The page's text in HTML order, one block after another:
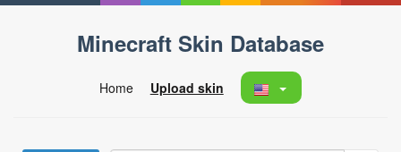
Minecraft Skin Database
Home Upload skin